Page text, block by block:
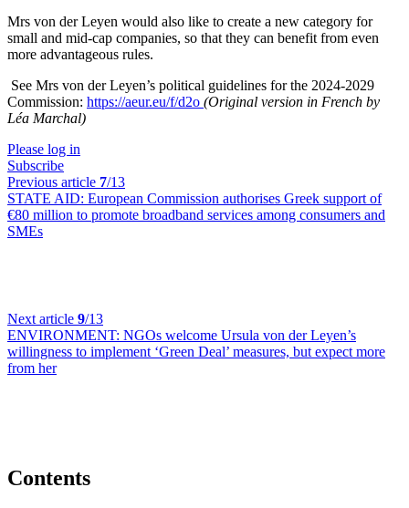
Mrs von der Leyen would also like to create a new category for
small and mid-cap companies, so that they can benefit from even
more advantageous rules.
See Mrs von der Leyen’s political guidelines for the 2024-2029
Commission: https://aeur.eu/f/d2o (Original version in French by
Léa Marchal)
Please log in
Subscribe
Previous article 7/13
STATE AID: European Commission authorises Greek support of
€80 million to promote broadband services among consumers and
SMEs
Next article 9/13
ENVIRONMENT: NGOs welcome Ursula von der Leyen’s
willingness to implement ‘Green Deal’ measures, but expect more
from her
Contents